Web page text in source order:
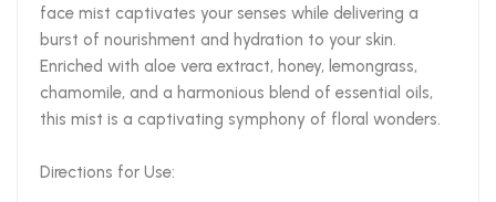
face mist captivates your senses while delivering a
burst of nourishment and hydration to your skin.
Enriched with aloe vera extract, honey, lemongrass,
chamomile, and a harmonious blend of essential oils,
this mist is a captivating symphony of floral wonders.
Directions for Use: